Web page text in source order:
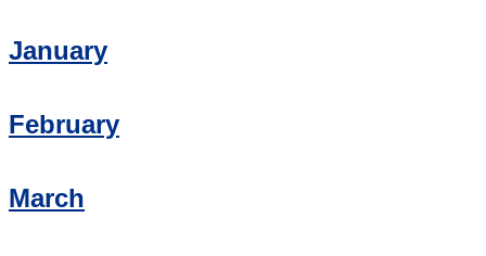
January
February
March